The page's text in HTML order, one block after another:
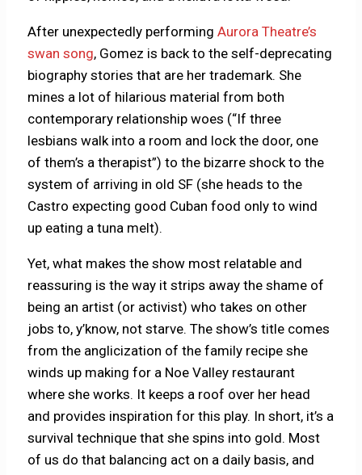
After unexpectedly performingAurora Theatre’s
swan song, Gomez is back to the self-deprecating
biography stories that are her trademark. She
mines a lot of hilarious material from both
contemporary relationship woes (“If three
lesbians walk into a room and lock the door, one
of them’s a therapist”) to the bizarre shock to the
system of arriving in old SF (she heads to the
Castro expecting good Cuban food only to wind
up eating a tuna melt).
Yet, what makes the show most relatable and
reassuring is the way it strips away the shame of
being an artist (or activist) who takes on other
jobs to, y’know, not starve. The show’s title comes
from the anglicization of the family recipe she
winds up making for a Noe Valley restaurant
where she works. It keeps a roof over her head
and provides inspiration for this play. In short, it’s a
survival technique that she spins into gold. Most
of us do that balancing act on a daily basis, and